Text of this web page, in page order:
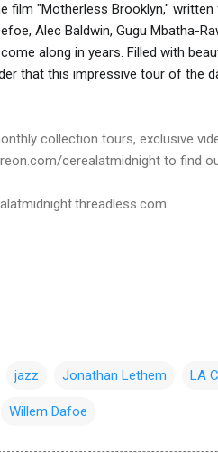
"Motherless Brooklyn,"
Alec Baldwin, Gugu Mbatha-
along in years. Filled with
that this impressive tour of the
collection tours, exclusive
cerealatmidnight to find
jazz Jonathan Lethem LA
Willem Dafoe